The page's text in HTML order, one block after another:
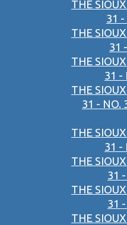
THE
31 -
THE
31
THE
31 -
THE
31 - NO.
THE
31 -
THE
31
THE
31
THE